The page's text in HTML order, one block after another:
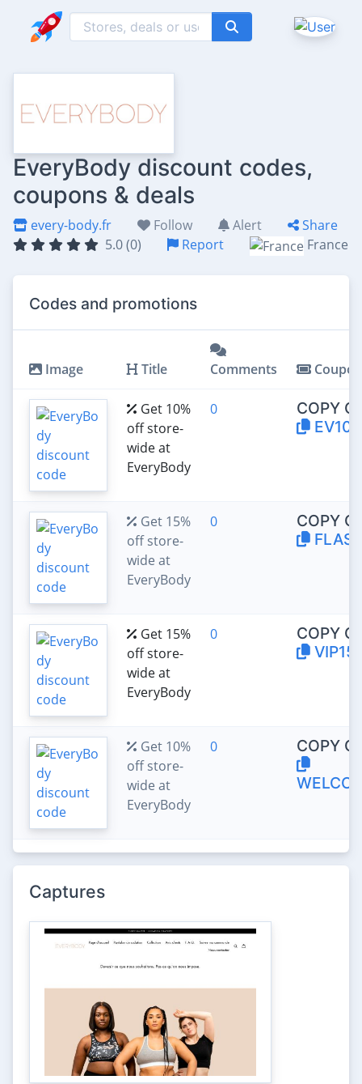
EveryBody discount codes,
coupons & deals
every-body.fr Follow Alert
Share
5.0 (0)
Report France
Codes and promotions
Image Title Comments Coupon
Get 10%
off store-
wide at
EveryBody
0
COPY
EV10
Get 15%
off store-
wide at
EveryBody
0
COPY
Get 15%
off store-
wide at
EveryBody
0
COPY
VIP15
Get 10%
off store-
wide at
EveryBody
0
COPY
Captures